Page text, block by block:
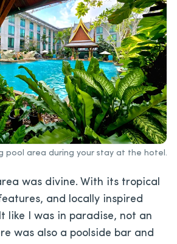
pool area during your stay at the hotel.
was divine. With its tropical
and locally inspired
like I was in paradise, not an
was also a poolside bar and